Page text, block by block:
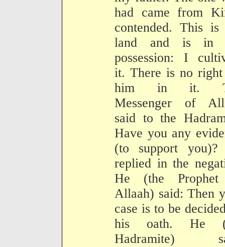
had came from
contended. This is
land and is in
possession: I
it. There is no
him in it.
Messenger of
said to the
Have you any
(to support you)?
replied in the
He (the
Allaah) said: Then
case is to be
his oath. He
Hadramite)